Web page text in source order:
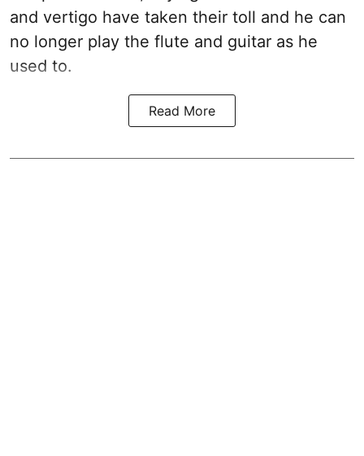
and vertigo have taken their toll and he can
no longer play the flute and guitar as he
used to.
Read More